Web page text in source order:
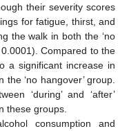
their severity scores
for fatigue, thirst, and
the walk in both the ‘no
Compared to the
a significant increase in
‘no hangover’ group.
‘during’ and ‘after’
these groups.
consumption and